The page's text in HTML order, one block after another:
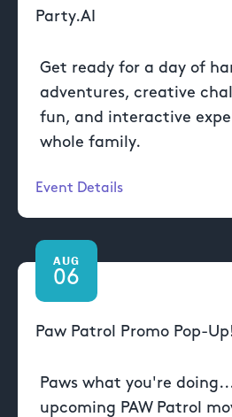
Party.AI
Get ready for a day of
adventures, creative
fun, and interactive
whole family.
Event Details
AUG
06
Paw Patrol Promo Pop-
Paws what you're
upcoming PAW Patrol